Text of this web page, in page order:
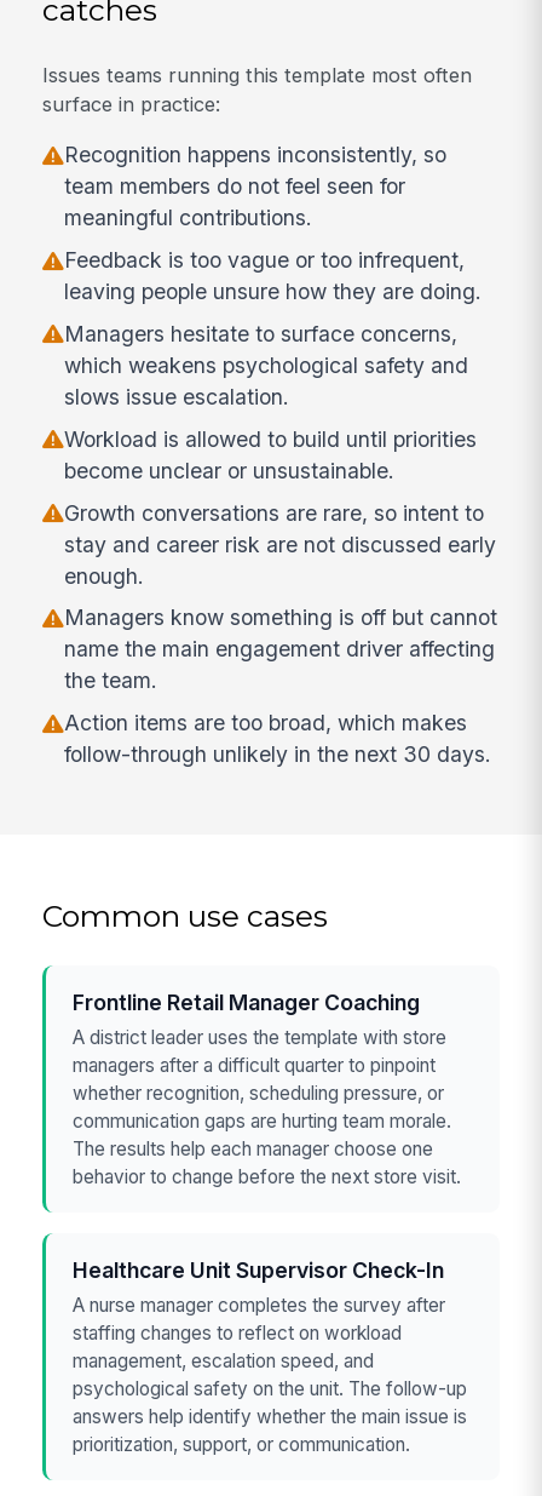
catches
Issues teams running this template most often
surface in practice:
Recognition happens inconsistently, so
team members do not feel seen for
meaningful contributions.
Feedback is too vague or too infrequent,
leaving people unsure how they are doing.
Managers hesitate to surface concerns,
which weakens psychological safety and
slows issue escalation.
Workload is allowed to build until priorities
become unclear or unsustainable.
Growth conversations are rare, so intent to
stay and career risk are not discussed early
enough.
Managers know something is off but cannot
name the main engagement driver affecting
the team.
Action items are too broad, which makes
follow-through unlikely in the next 30 days.
Common use cases
Frontline Retail Manager Coaching
A district leader uses the template with store
managers after a difficult quarter to pinpoint
whether recognition, scheduling pressure, or
communication gaps are hurting team morale.
The results help each manager choose one
behavior to change before the next store visit.
Healthcare Unit Supervisor Check-In
A nurse manager completes the survey after
staffing changes to reflect on workload
management, escalation speed, and
psychological safety on the unit. The follow-up
answers help identify whether the main issue is
prioritization, support, or communication.